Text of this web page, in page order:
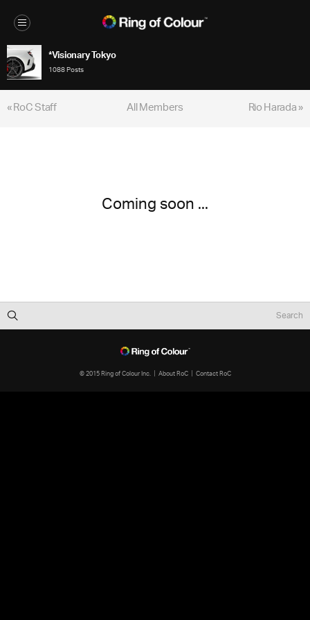
*Visionary Tokyo
1088 Posts
« RoC Staff Rio Harada »
All Members
Coming soon ...
© 2015 Ring of Colour Inc. About RoC Contact RoC